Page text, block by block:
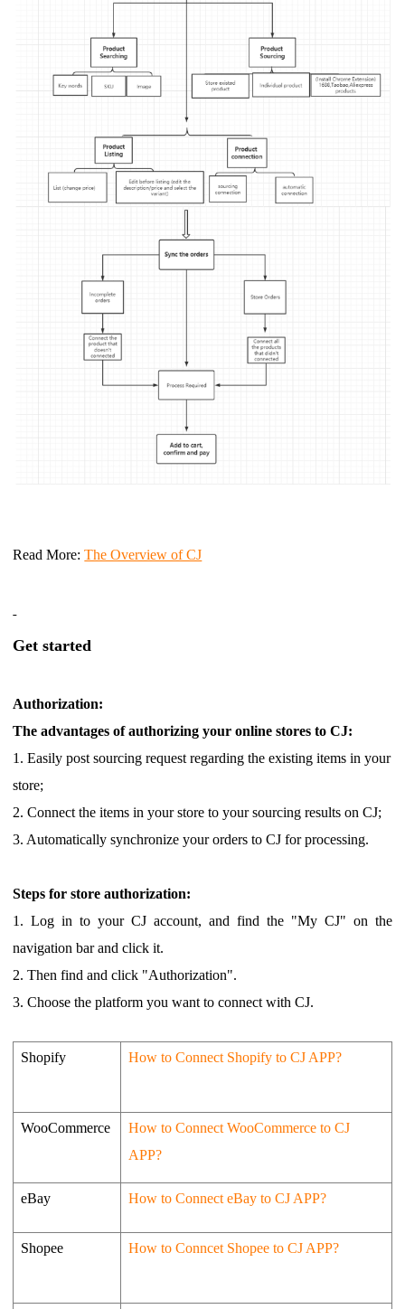
Read More:The Overview of CJ
Get started
Authorization:
The advantages of authorizing your online stores to CJ:
1. Easily post sourcing request regarding the existing items in your
store;
2. Connect the items in your store to your sourcing results on CJ;
3. Automatically synchronize your orders to CJ for processing.
Steps for store authorization:
1.Log in to your CJ account, and find the "My CJ" on the
navigation bar and click it.
2.Then find and click "Authorization".
3.Choose the platform you want to connect with CJ.
Shopify How to Connect Shopify to CJ APP?
WooCommerce
How to Connect WooCommerce to CJ
APP?
eBay How to Connect eBay to CJ APP?
Shopee How to Conncet Shopee to CJ APP?